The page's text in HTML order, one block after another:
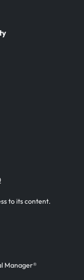
to its content.
Manager®